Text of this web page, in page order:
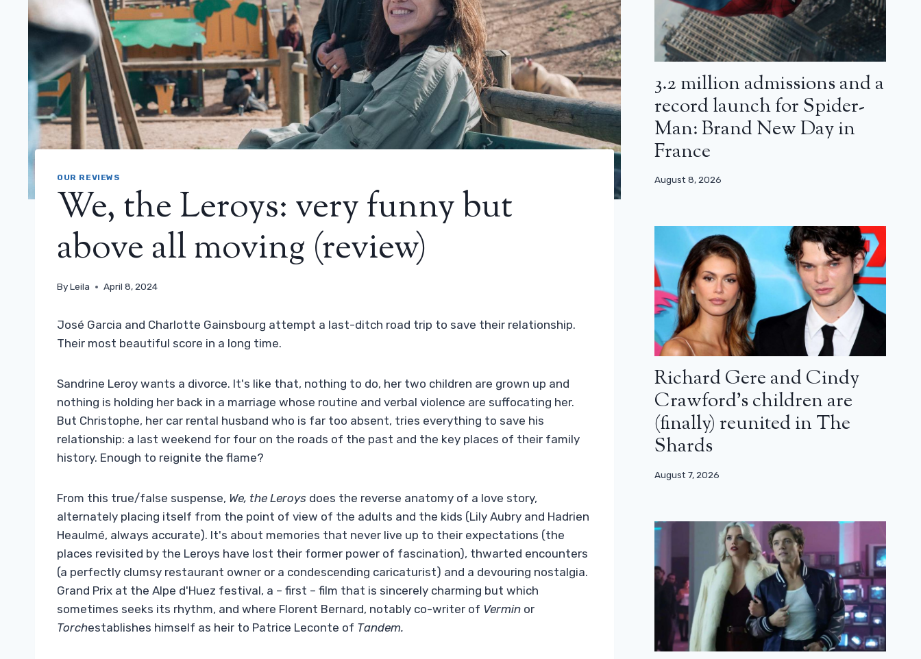
OUR REVIEWS
We, the Leroys: very funny but
above all moving (review)
ByLeila April 8, 2024
José Garcia and Charlotte Gainsbourg attempt a last-ditch road trip to save their relationship.
Their most beautiful score in a long time.
Sandrine Leroy wants a divorce. It's like that, nothing to do, her two children are grown up and
nothing is holding her back in a marriage whose routine and verbal violence are suffocating her.
But Christophe, her car rental husband who is far too absent, tries everything to save his
relationship: a last weekend for four on the roads of the past and the key places of their family
history. Enough to reignite the flame?
From this true/false suspense, We, the Leroys does the reverse anatomy of a love story,
alternately placing itself from the point of view of the adults and the kids (Lily Aubry and Hadrien
Heaulmé, always accurate). It's about memories that never live up to their expectations (the
places revisited by the Leroys have lost their former power of fascination), thwarted encounters
(a perfectly clumsy restaurant owner or a condescending caricaturist) and a devouring nostalgia.
Grand Prix at the Alpe d'Huez festival, a – first – film that is sincerely charming but which
sometimes seeks its rhythm, and where Florent Bernard, notably co-writer of Vermin or
Torchestablishes himself as heir to Patrice Leconte of Tandem.
3.2 million admissions and a
record launch for Spider-
Man: Brand New Day in
France
August 8, 2026
Richard Gere and Cindy
Crawford’s children are
(finally) reunited in The
Shards
August 7, 2026